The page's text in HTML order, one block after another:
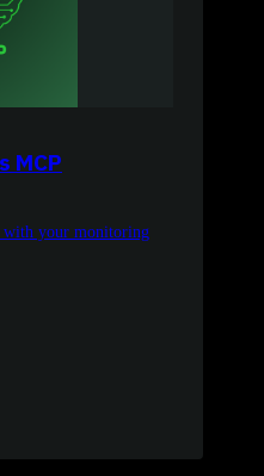
MCP
with your monitoring